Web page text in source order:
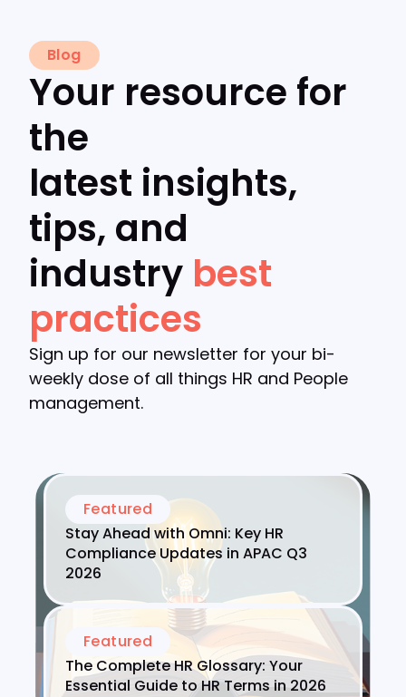
Blog
Your resource for
the
latest insights,
tips, and
industry best
practices
Sign up for our newsletter for your bi-
weekly dose of all things HR and People
management.
Featured
Stay Ahead with Omni: Key HR
Compliance Updates in APAC Q3
2026
Featured
The Complete HR Glossary: Your
Essential Guide to HR Terms in 2026